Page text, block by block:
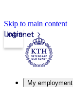
Skip to main content
Intranet
Login
My employment